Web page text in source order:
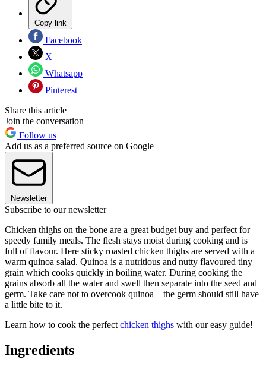
Copy link
Facebook
X
Whatsapp
Pinterest
Share this article
Join the conversation
Follow us
Add us as a preferred source on Google
Newsletter
Subscribe to our newsletter
Chicken thighs on the bone are a great budget buy and perfect for
speedy family meals. The flesh stays moist during cooking and is
full of flavour. Here sticky roasted chicken thighs are served with a
warm quinoa salad. Quinoa is a nutritious and nutty flavoured tiny
grain which cooks quickly in boiling water. During cooking the
grains absorb all the water and swell then separate into the seed and
germ. Take care not to overcook quinoa – the germ should still have
a little bite to it.
Learn how to cook the perfect chicken thighs with our easy guide!
Ingredients